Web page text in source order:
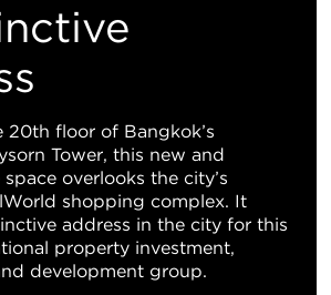
20th floor of Bangkok’s
Tower, this new and
overlooks the city’s
shopping complex. It
address in the city for this
property investment,
development group.